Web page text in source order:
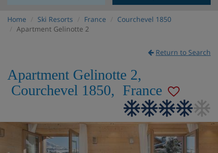
Home Ski Resorts France
Courchevel 1850
Apartment Gelinotte 2
Return to Search
Apartment Gelinotte 2,
Courchevel 1850, France